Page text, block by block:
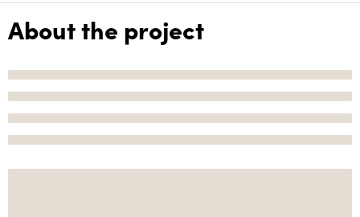
About the project